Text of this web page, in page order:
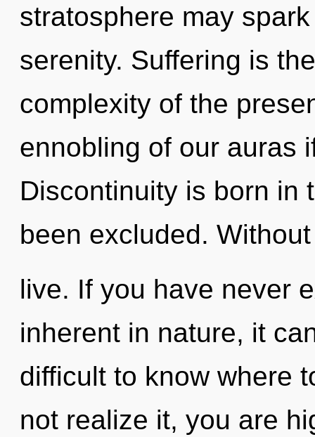
stratosphere may
serenity. Suffering is
complexity of the
ennobling of our auras
Discontinuity is born in
been excluded.
live. If you have never
inherent in nature, it
difficult to know where
not realize it, you are